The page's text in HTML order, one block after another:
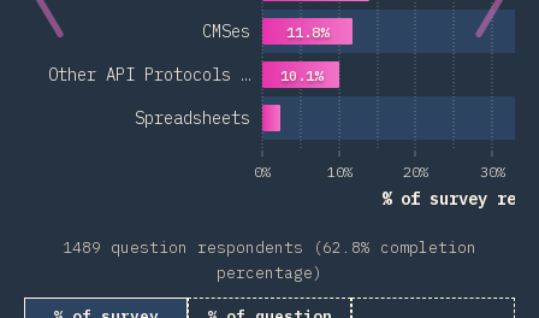
0% 10% 20% 30%
% of survey
Spreadsheets
Other API Protocols …
CMSes
10.1%
11.8%
1489 question respondents (62.8% completion
percentage)